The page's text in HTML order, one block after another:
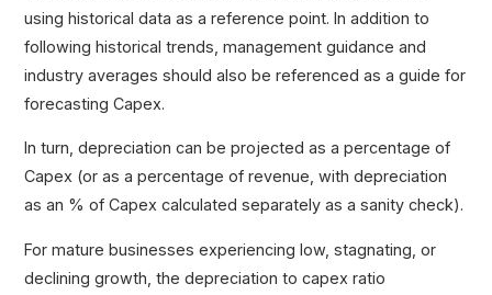
using historical data as a reference point. In addition to
following historical trends, management guidance and
industry averages should also be referenced as a guide for
forecasting Capex.
In turn, depreciation can be projected as a percentage of
Capex (or as a percentage of revenue, with depreciation
as an % of Capex calculated separately as a sanity check).
For mature businesses experiencing low, stagnating, or
declining growth, the depreciation to capex ratio